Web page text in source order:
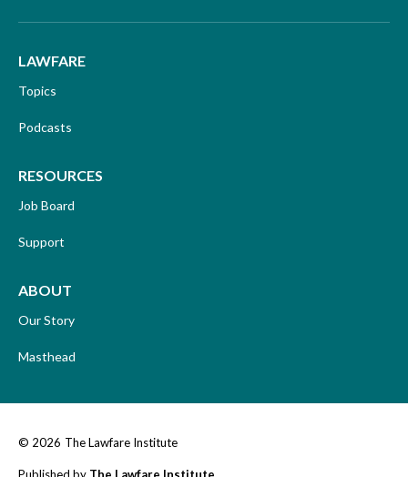
LAWFARE
Topics
Podcasts
RESOURCES
Job Board
Support
ABOUT
Our Story
Masthead
© 2026 The Lawfare Institute
Published by The Lawfare Institute